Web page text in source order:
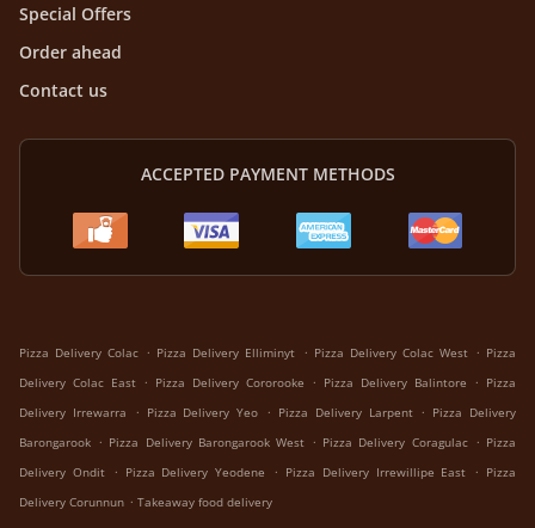
Special Offers
Order ahead
Contact us
ACCEPTED PAYMENT METHODS
Pizza Delivery Colac . Pizza Delivery Elliminyt . Pizza Delivery Colac West . Pizza
Delivery Colac East . Pizza Delivery Cororooke . Pizza Delivery Balintore . Pizza
Delivery Irrewarra
. Pizza Delivery Yeo . Pizza Delivery Larpent . Pizza Delivery
Barongarook . Pizza Delivery Barongarook West . Pizza Delivery Coragulac . Pizza
Delivery Ondit . Pizza Delivery Yeodene . Pizza Delivery Irrewillipe East . Pizza
Delivery Corunnun . Takeaway food delivery